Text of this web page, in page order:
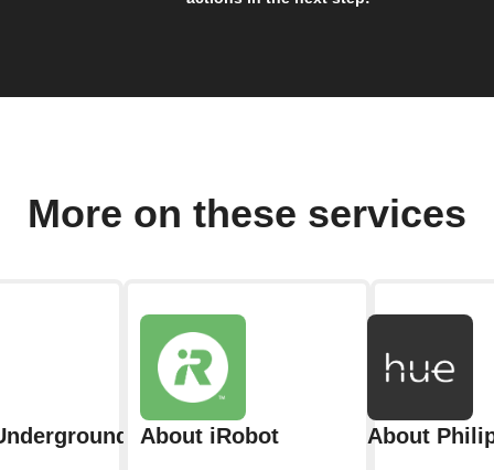
More on these services
About iRobot About